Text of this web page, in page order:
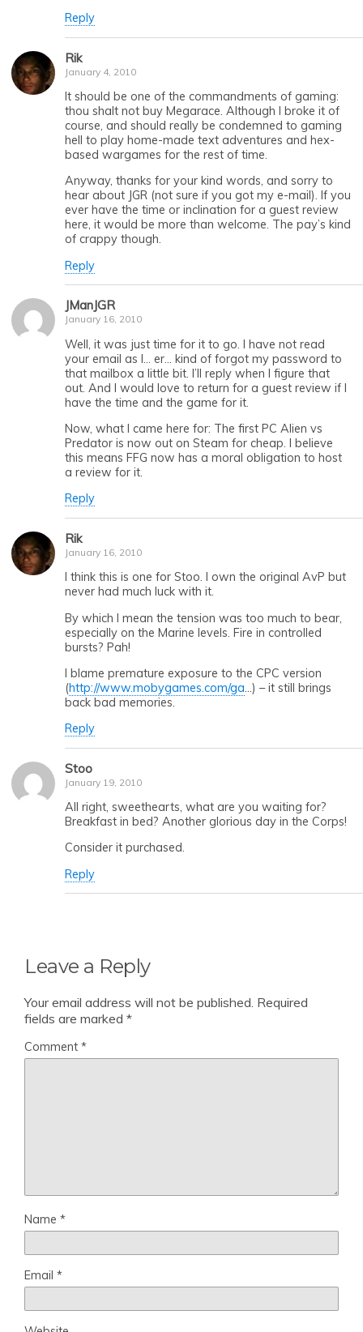
Reply
Rik
January 4, 2010
It should be one of the commandments of gaming:
thou shalt not buy Megarace. Although I broke it of
course, and should really be condemned to gaming
hell to play home-made text adventures and hex-
based wargames for the rest of time.
Anyway, thanks for your kind words, and sorry to
hear about JGR (not sure if you got my e-mail). If you
ever have the time or inclination for a guest review
here, it would be more than welcome. The pay’s kind
of crappy though.
Reply
JManJGR
January 16, 2010
Well, it was just time for it to go. I have not read
your email as I… er… kind of forgot my password to
that mailbox a little bit. I’ll reply when I figure that
out. And I would love to return for a guest review if I
have the time and the game for it.
Now, what I came here for: The first PC Alien vs
Predator is now out on Steam for cheap. I believe
this means FFG now has a moral obligation to host
a review for it.
Reply
Rik
January 16, 2010
I think this is one for Stoo. I own the original AvP but
never had much luck with it.
By which I mean the tension was too much to bear,
especially on the Marine levels. Fire in controlled
bursts? Pah!
I blame premature exposure to the CPC version
(http://www.mobygames.com/ga…) – it still brings
back bad memories.
Reply
Stoo
January 19, 2010
All right, sweethearts, what are you waiting for?
Breakfast in bed? Another glorious day in the Corps!
Consider it purchased.
Reply
Leave a Reply
Your email address will not be published. Required
fields are marked *
Comment *
Name *
Email *